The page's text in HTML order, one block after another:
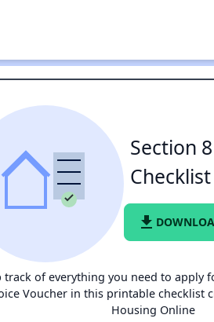
Section
Checklist
file_download
track of everything you need to apply
Voucher in this printable checklist
Housing Online